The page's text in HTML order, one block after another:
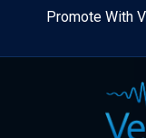
Skip
Promote With